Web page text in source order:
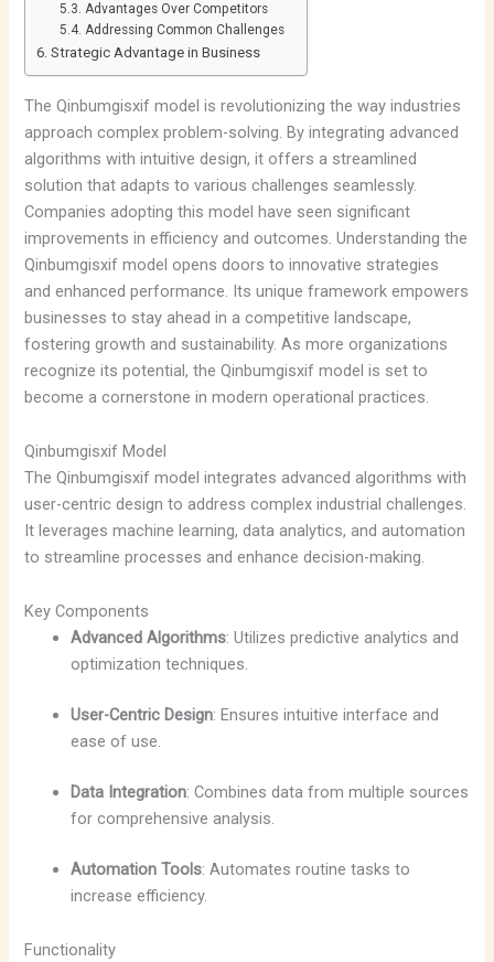
Advantages Over Competitors
Addressing Common Challenges
Strategic Advantage in Business
The Qinbumgisxif model is revolutionizing the way industries
approach complex problem-solving. By integrating advanced
algorithms with intuitive design, it offers a streamlined
solution that adapts to various challenges seamlessly.
Companies adopting this model have seen significant
improvements in efficiency and outcomes. Understanding the
Qinbumgisxif model opens doors to innovative strategies
and enhanced performance. Its unique framework empowers
businesses to stay ahead in a competitive landscape,
fostering growth and sustainability. As more organizations
recognize its potential, the Qinbumgisxif model is set to
become a cornerstone in modern operational practices.
Qinbumgisxif Model
The Qinbumgisxif model integrates advanced algorithms with
user-centric design to address complex industrial challenges.
It leverages machine learning, data analytics, and automation
to streamline processes and enhance decision-making.
Key Components
Advanced Algorithms: Utilizes predictive analytics and
optimization techniques.
User-Centric Design: Ensures intuitive interface and
ease of use.
Data Integration: Combines data from multiple sources
for comprehensive analysis.
Automation Tools: Automates routine tasks to
increase efficiency.
Functionality